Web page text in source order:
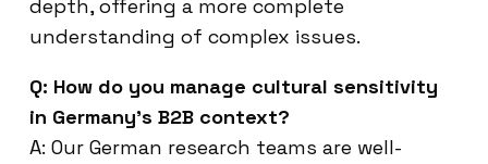
depth, offering a more complete
understanding of complex issues.
Q: How do you manage cultural sensitivity
in Germany’s B2B context?
A: Our German research teams are well-